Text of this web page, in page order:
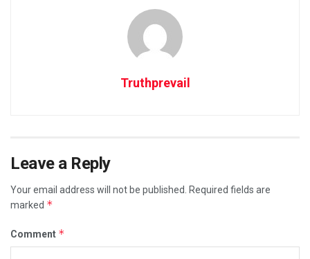
Truthprevail
Leave a Reply
Your email address will not be published.
Required fields are
marked *
Comment *